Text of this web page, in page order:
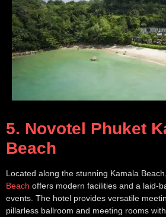
5. Novotel Phuket
Beach
Located along the stunning Kamala Beach,
Beach offers modern facilities and a laid-
events. The hotel provides versatile
pillarless ballroom and meeting rooms